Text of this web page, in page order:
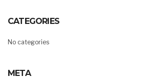
CATEGORIES
No categories
META